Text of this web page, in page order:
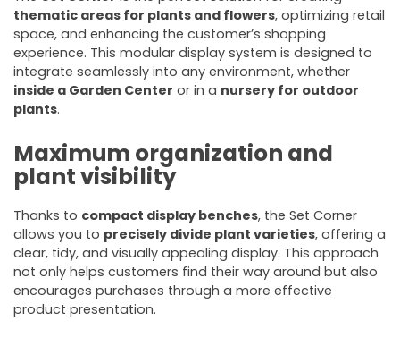
thematic areas for plants and flowers, optimizing retail
space, and enhancing the customer’s shopping
experience. This modular display system is designed to
integrate seamlessly into any environment, whether
inside a Garden Center or in a nursery for outdoor
plants.
Maximum organization and
plant visibility
Thanks to compact display benches, the Set Corner
allows you to precisely divide plant varieties, offering a
clear, tidy, and visually appealing display. This approach
not only helps customers find their way around but also
encourages purchases through a more effective
product presentation.